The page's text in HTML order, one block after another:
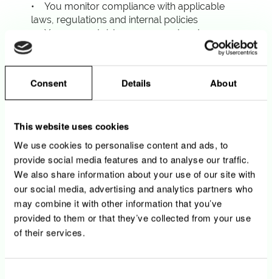
Consent Details About
This website uses cookies
We use cookies to personalise content and ads, to
provide social media features and to analyse our traffic.
We also share information about your use of our site with
our social media, advertising and analytics partners who
may combine it with other information that you’ve
provided to them or that they’ve collected from your use
of their services.
• You monitor compliance with applicable
laws, regulations and internal policies
• You support risk management and
communication functions with ad hoc tasks
As Secretary of the Board :
• You will organize and coordinate Teseos
agendas, board packs, and supporting
documentation
• You will draft, maintain and archive minutes
and resolutions, and maintain corporate
records (registers, mandates, resolutions) for
Teseos Board of Directors and all Teseos
entities
• You will ensure timely filings and
publications in the trade register